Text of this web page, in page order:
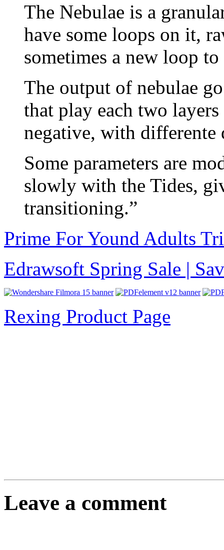
The Nebulae is a
have some loops on it,
sometimes a new loop
The output of nebulae
that play each two
negative, with differente
Some parameters are
slowly with the Tides,
transitioning.”
Prime For Yound Adults
Edrawsoft Spring Sale |
Rexing Product Page
Leave a comment